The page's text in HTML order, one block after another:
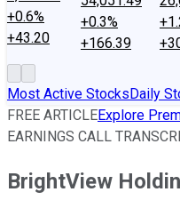
+0.6%
+43.20
+0.3%
+166.39
Most Active StocksDaily
FREE ARTICLEExplore
EARNINGS CALL
BrightView